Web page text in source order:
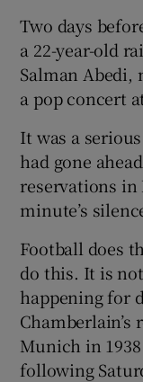
Two days
a 22-year-old
Salman Abedi,
a pop concert
It was a
had gone
reservations in
minute’s
Football does
do this. It is
happening for
Munich in
following